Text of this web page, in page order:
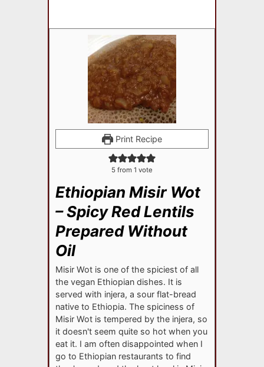
Print Recipe
5from 1 vote
Ethiopian Misir Wot
– Spicy Red Lentils
Prepared Without
Oil
Misir Wot is one of the spiciest of all
the vegan Ethiopian dishes. It is
served with injera, a sour flat-bread
native to Ethiopia. The spiciness of
Misir Wot is tempered by the injera, so
it doesn't seem quite so hot when you
eat it. I am often disappointed when I
go to Ethiopian restaurants to find